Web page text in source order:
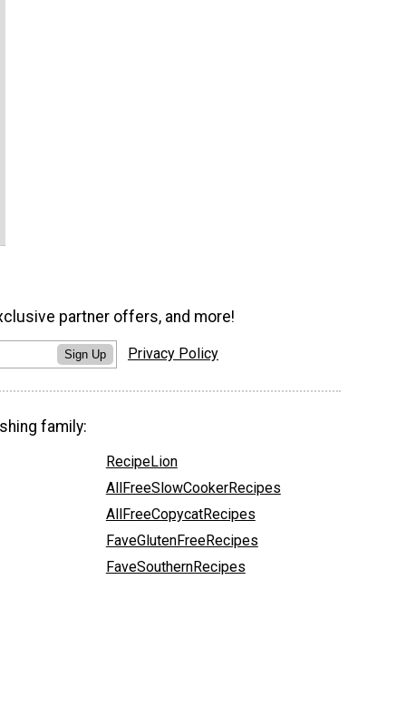
partner offers, and more!
Sign Up Privacy Policy
family:
RecipeLion
AllFreeSlowCookerRecipes
AllFreeCopycatRecipes
FaveGlutenFreeRecipes
FaveSouthernRecipes